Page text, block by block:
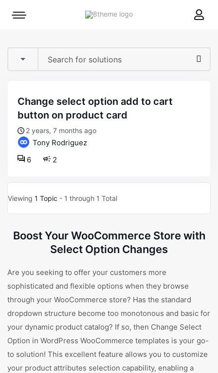
8theme
Mobile
change select option add to cart
button on product card
2 years, 7 months ago
Tony Rodriguez
2
6
Viewing 1 Topic - 1 through 1 Total
Boost Your WooCommerce Store with
Select Option Changes
Are you seeking to offer your customers more
sophisticated and flexible options when they browse
through your WooCommerce store? Has the standard
dropdown structure become too monotonous and basic for
your dynamic product catalog? If so, then Change Select
Option in WordPress WooCommerce templates is your go-
to solution! This excellent feature allows you to customize
your product attributes selection capability, enabling a